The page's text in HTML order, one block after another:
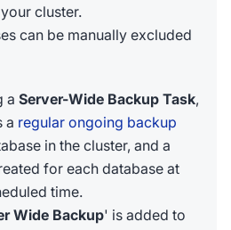
cluster.
can be manually excluded
a Server-Wide Backup Task,
a regular ongoing backup
in the cluster, and a
for each database at
time.
Wide Backup' is added to